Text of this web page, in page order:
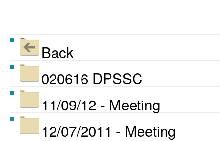
Back
020616 DPSSC
11/09/12 - Meeting
12/07/2011 - Meeting